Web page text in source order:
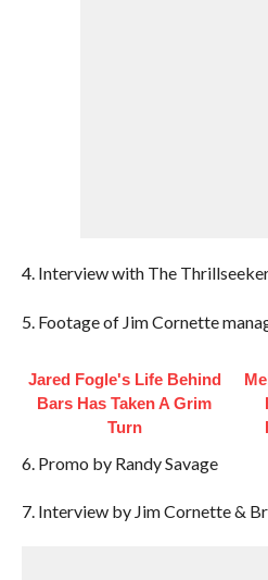
4. Interview with The
5. Footage of Jim Cornette
Jared Fogle's Life Behind
Bars Has Taken A Grim
Turn
6. Promo by Randy Savage
7. Interview by Jim Cornette &